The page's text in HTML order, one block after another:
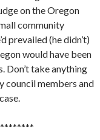
on the Oregon
community
prevailed (he didn’t)
would have been
Don’t take anything
council members and